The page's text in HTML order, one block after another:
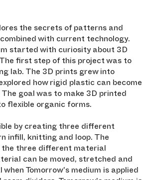
the secrets of patterns and
with current technology.
started with curiosity about 3D
first step of this project was to
lab. The 3D prints grew into
how rigid plastic can become
The goal was to make 3D printed
flexible organic forms.
by creating three different
infill, knitting and loop. The
the three different material
can be moved, stretched and
when Tomorrow's medium is applied